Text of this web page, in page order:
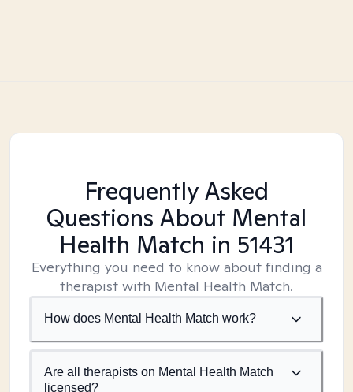
Frequently Asked
Questions About Mental
Health Match in 51431
Everything you need to know about finding a
therapist with Mental Health Match.
How does Mental Health Match work?
Are all therapists on Mental Health Match
licensed?